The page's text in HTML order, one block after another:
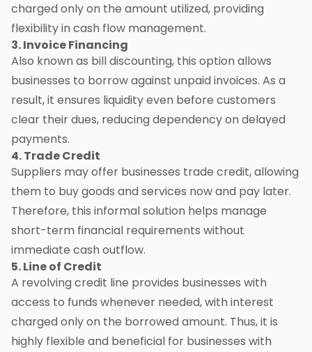
charged only on the amount utilized, providing
flexibility in cash flow management.
3. Invoice Financing
Also known as bill discounting, this option allows
businesses to borrow against unpaid invoices. As a
result, it ensures liquidity even before customers
clear their dues, reducing dependency on delayed
payments.
4. Trade Credit
Suppliers may offer businesses trade credit, allowing
them to buy goods and services now and pay later.
Therefore, this informal solution helps manage
short-term financial requirements without
immediate cash outflow.
5. Line of Credit
A revolving credit line provides businesses with
access to funds whenever needed, with interest
charged only on the borrowed amount. Thus, it is
highly flexible and beneficial for businesses with